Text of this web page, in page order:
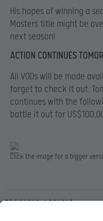
His hopes of winning a
Masters title might be
next season!
ACTION CONTINUES
All VODs will be made
forget to check it out.
continues with the
battle it out for
Click the image for a bigger
Previous article